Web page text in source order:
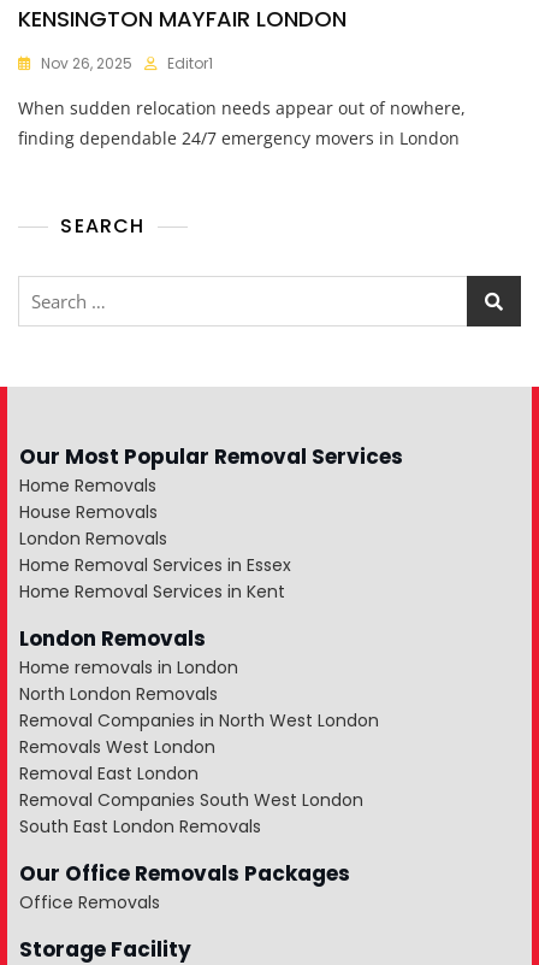
KENSINGTON MAYFAIR LONDON
Nov 26, 2025 Editor1
When sudden relocation needs appear out of nowhere,
finding dependable 24/7 emergency movers in London
SEARCH
Our Most Popular Removal Services
Home Removals
House Removals
London Removals
Home Removal Services in Essex
Home Removal Services in Kent
London Removals
Home removals in London
North London Removals
Removal Companies in North West London
Removals West London
Removal East London
Removal Companies South West London
South East London Removals
Our Office Removals Packages
Office Removals
Storage Facility